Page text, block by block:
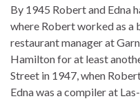
By 1945 Robert and Edna
where Robert worked as a
restaurant manager at
Hamilton for at least
Street in 1947, when
Edna was a compiler at